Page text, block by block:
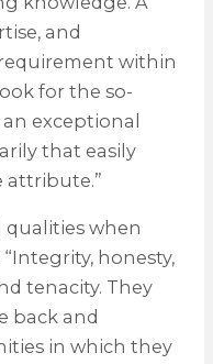
and
within
for the so-
exceptional
that easily
attribute.”
qualities when
honesty,
tenacity. They
back and
in which they